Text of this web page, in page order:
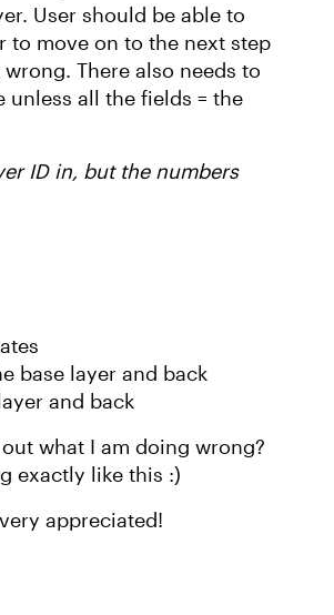
User should be able to
to move on to the next step
There also needs to
all the fields = the
ID in, but the numbers
base layer and back
and back
what I am doing wrong?
exactly like this :)
appreciated!